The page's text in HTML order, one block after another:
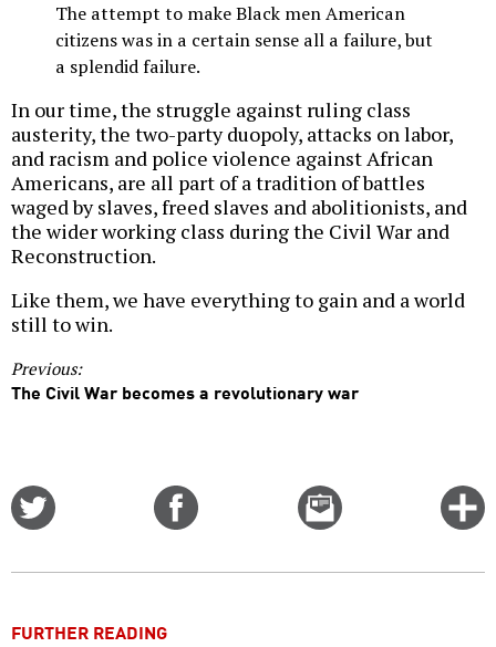
The attempt to make Black men American
citizens was in a certain sense all a failure, but
a splendid failure.
In our time, the struggle against ruling class
austerity, the two-party duopoly, attacks on labor,
and racism and police violence against African
Americans, are all part of a tradition of battles
waged by slaves, freed slaves and abolitionists, and
the wider working class during the Civil War and
Reconstruction.
Like them, we have everything to gain and a world
still to win.
Previous:
The Civil War becomes a revolutionary war
Email
this
FURTHER READING